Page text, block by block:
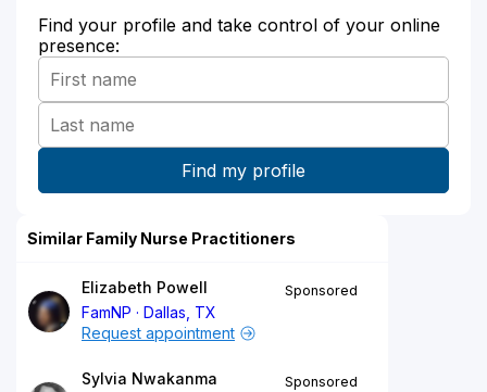
Find your profile and take control of your online
presence:
Similar Family Nurse Practitioners
Elizabeth Powell
FamNP
Dallas, TX
Sponsored
Request appointment
Sylvia Nwakanma
Sponsored